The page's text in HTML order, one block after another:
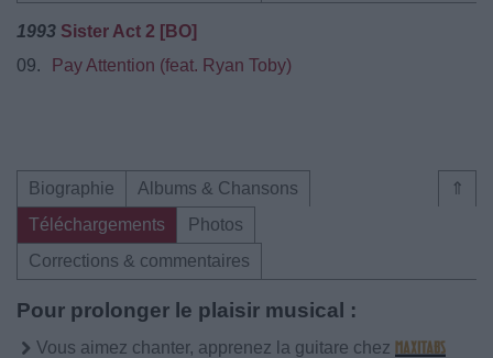
1993 Sister Act 2 [BO]
09.
Pay Attention (feat. Ryan Toby)
⇑
Biographie
Albums & Chansons
Téléchargements
Photos
Corrections & commentaires
Pour prolonger le plaisir musical :
Vous aimez chanter, apprenez la guitare chez